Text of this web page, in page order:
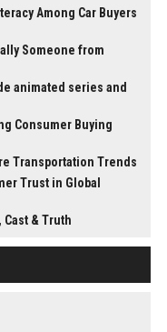
Among Car Buyers
Someone from
animated series and
Consumer Buying
Transportation Trends
Trust in Global
& Truth